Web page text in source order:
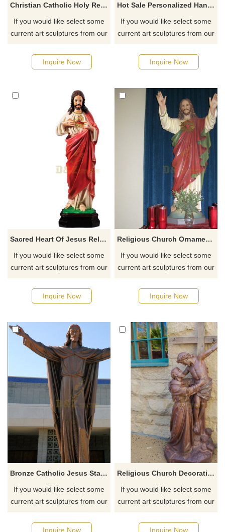
Christian Catholic Holy Religious Virgin Mary Church Family Statue
If you would like select some
current art sculptures from our
quotation for your project
Inquire Now
Hot Sale Personalized Handmade Resin Blessed Virgin Mary Statue
If you would like select some
current art sculptures from our
quotation for your project
Inquire Now
Sacred Heart Of Jesus Religious Fiberglass Finish Statue Figurine
If you would like select some
current art sculptures from our
quotation for your project
Inquire Now
Religious Church Ornament Jesus Resin Statues For Sale
If you would like select some
current art sculptures from our
quotation for your project
Inquire Now
Bronze Catholic Jesus Statue For Outdoor Garden Decoration
If you would like select some
current art sculptures from our
quotation for your project
Inquire Now
Religious Church Decoration Life Size Metal Casting Bronze Jesus Cross Statues
If you would like select some
current art sculptures from our
quotation for your project
Inquire Now